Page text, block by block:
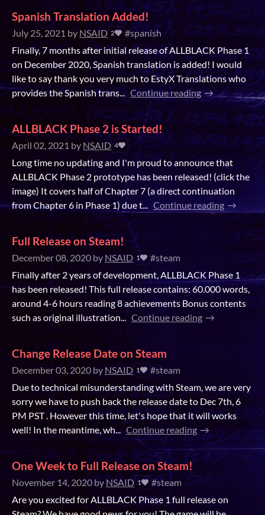
Spanish Translation Added!
July 25, 2021 by NSAID 2
#spanish
Finally, 7 months after initial release of ALLBLACK Phase 1
on December 2020, Spanish translation is added! I would
like to say thank you very much to EstyX Translations who
provides the Spanish trans...
Continue reading
ALLBLACK Phase 2 is Started!
April 02, 2021 by NSAID 4
Long time no updating and I'm proud to announce that
ALLBLACK Phase 2 prototype has been released! (click the
image) It covers half of Chapter 7 (a direct continuation
from Chapter 6 in Phase 1) due t...
Continue reading
Full Release on Steam!
December 08, 2020 by NSAID 1
#steam
Finally after 2 years of development, ALLBLACK Phase 1
has been released! This full release contains: 60.000 words,
around 4-6 hours reading 8 achievements Bonus contents
such as original illustration...
Continue reading
Change Release Date on Steam
December 03, 2020by NSAID 1
#steam
Due to technical misunderstanding with Steam, we are very
sorry we have to push back the release date to Dec 7th, 6
PM PST . However this time, let's hope that it will works
well! In the meantime, wh... Continue reading
One Week to Full Release on Steam!
November 14, 2020 by NSAID 1
#steam
Are you excited for ALLBLACK Phase 1 full release on